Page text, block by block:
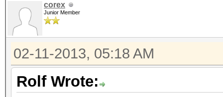
corex
Junior Member
02-11-2013, 05:18 AM
Rolf Wrote: